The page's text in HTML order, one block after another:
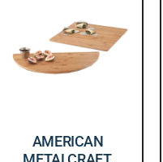
AMERICAN